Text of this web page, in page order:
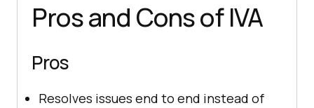
Pros and Cons of IVA
Pros
Resolves issues end to end instead of